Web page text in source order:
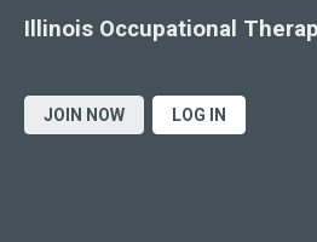
JOIN NOW LOG IN
Illinois Occupational